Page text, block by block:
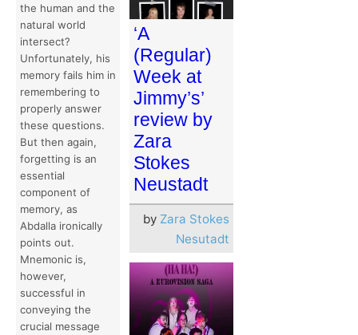
the human and the
natural world
intersect?
Unfortunately, his
memory fails him in
remembering to
properly answer
these questions.
But then again,
forgetting is an
essential
component of
memory, as
Abdalla ironically
points out.
Mnemonic is,
however,
successful in
conveying the
crucial message
‘A
(Regular)
Week at
Jimmy’s’
review by
Zara
Stokes
Neustadt
by Zara Stokes
Nesutadt